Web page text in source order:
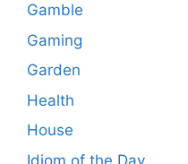
Gamble
Gaming
Garden
Health
House
Idiom of the Day